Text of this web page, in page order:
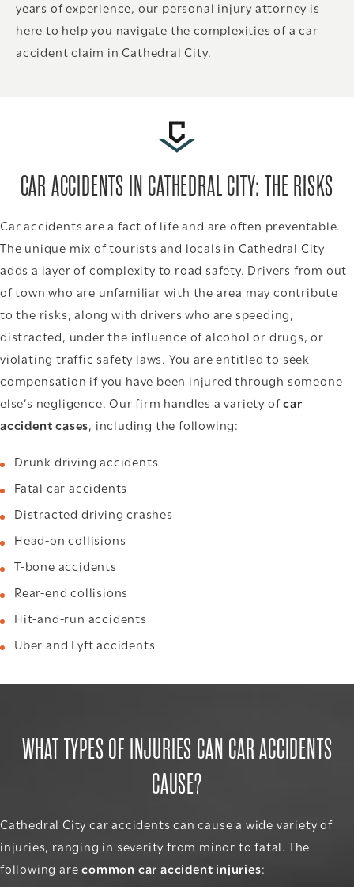
years of experience, our personal injury attorney is
here to help you navigate the complexities of a car
accident claim in Cathedral City.
CAR ACCIDENTS IN CATHEDRAL CITY: THE RISKS
Car accidents are a fact of life and are often preventable.
The unique mix of tourists and locals in Cathedral City
adds a layer of complexity to road safety. Drivers from out
of town who are unfamiliar with the area may contribute
to the risks, along with drivers who are speeding,
distracted, under the influence of alcohol or drugs, or
violating traffic safety laws. You are entitled to seek
compensation if you have been injured through someone
else’s negligence. Our firm handles a variety ofcar
accident cases, including the following:
Drunk driving accidents
Fatal car accidents
Distracted driving crashes
Head-on collisions
T-bone accidents
Rear-end collisions
Hit-and-run accidents
Uber and Lyft accidents
WHAT TYPES OF INJURIES CAN CAR ACCIDENTS
CAUSE?
Cathedral City car accidents can cause a wide variety of
injuries, ranging in severity from minor to fatal. The
following arecommon car accident injuries: